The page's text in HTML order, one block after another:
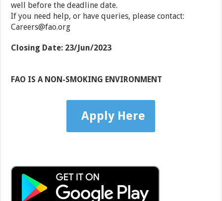
well before the deadline date.
If you need help, or have queries, please contact:
Careers@fao.org
Closing Date: 23/Jun/2023
FAO IS A NON-SMOKING ENVIRONMENT
Apply Here